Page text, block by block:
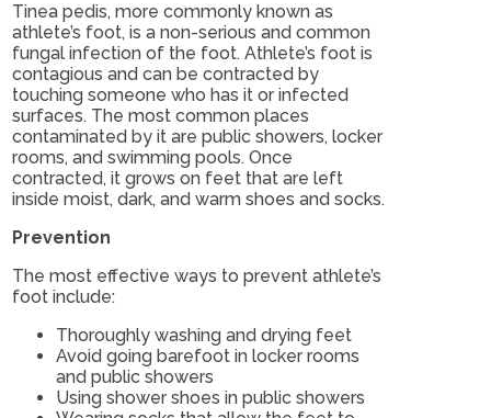
Tinea pedis, more commonly known as
athlete’s foot, is a non-serious and common
fungal infection of the foot. Athlete’s foot is
contagious and can be contracted by
touching someone who has it or infected
surfaces. The most common places
contaminated by it are public showers, locker
rooms, and swimming pools. Once
contracted, it grows on feet that are left
inside moist, dark, and warm shoes and socks.
Prevention
The most effective ways to prevent athlete’s
foot include:
Thoroughly washing and drying feet
Avoid going barefoot in locker rooms
and public showers
Using shower shoes in public showers